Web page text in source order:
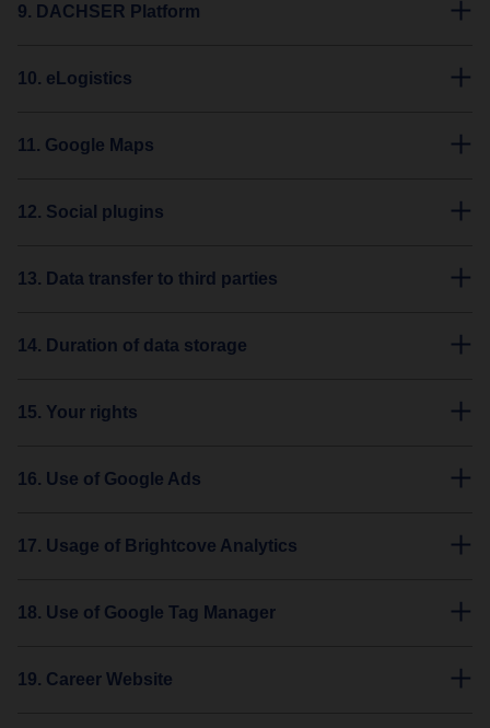
9. DACHSER Platform
10. eLogistics
11. Google Maps
12. Social plugins
13. Data transfer to third parties
14. Duration of data storage
15. Your rights
16. Use of Google Ads
17. Usage of Brightcove Analytics
18. Use of Google Tag Manager
19. Career Website